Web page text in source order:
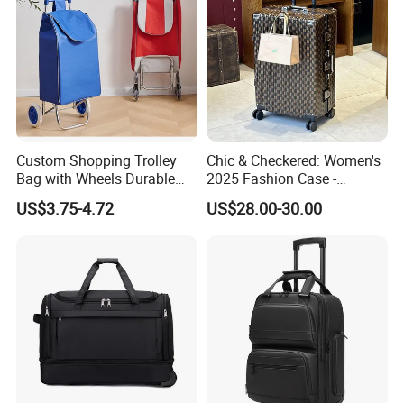
Custom Shopping Trolley
Bag with Wheels Durable
600d Oxford Fabric for
Supermarket
US$3.75-4.72
Chic & Checkered: Women's
2025 Fashion Case -
Graphic Design +
Lock+Spinwheels, Large-
US$28.00-30.00